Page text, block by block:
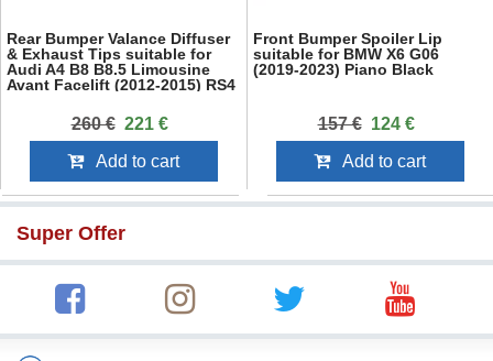
Rear Bumper Valance Diffuser
& Exhaust Tips suitable for
Audi A4 B8 B8.5 Limousine
Avant Facelift (2012-2015) RS4
260 € 221 €
Add to cart
Front Bumper Spoiler Lip
suitable for BMW X6 G06
(2019-2023) Piano Black
157 € 124 €
Add to cart
Super Offer